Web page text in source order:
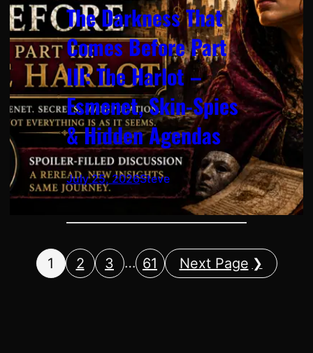
The Darkness That
Comes Before Part
III: The Harlot –
Esmenet, Skin-Spies
& Hidden Agendas
July 25, 2026Steve
1 2 3 … 61 Next Page